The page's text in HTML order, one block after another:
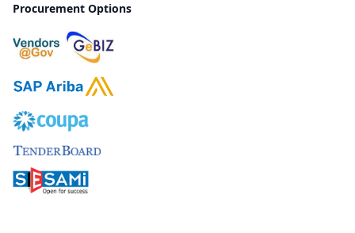
Procurement Options